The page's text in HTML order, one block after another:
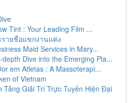
Tint : Your Leading Film ...
ายชื่อแขกงานแต่ง
Maid Services in Mary...
Dive into the Emerging Pla...
em Atletas : A Massoterapi...
of Vietnam
Tảng Giải Trí Trực Tuyến Hiện Đại